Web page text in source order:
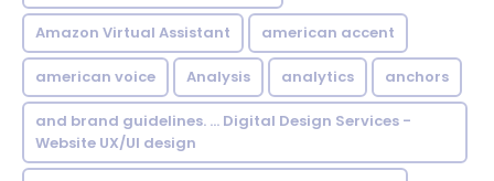
Amazon Virtual Assistant american accent
american voice Analysis analytics anchors
and brand guidelines. ... Digital Design Services -
Website UX/UI design